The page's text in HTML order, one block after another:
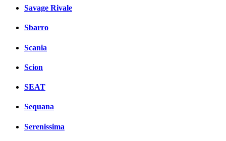
Savage Rivale
Sbarro
Scania
Scion
SEAT
Sequana
Serenissima